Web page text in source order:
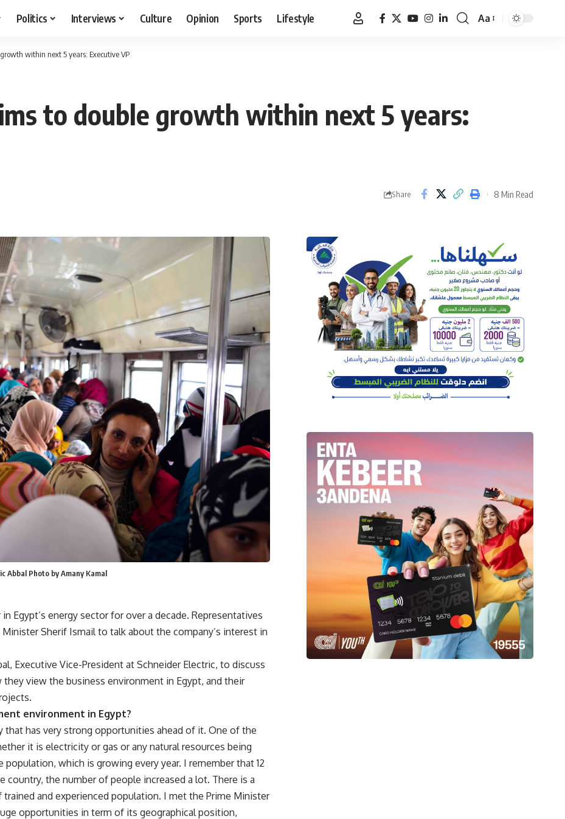
Politics Interviews Culture Opinion Sports Lifestyle
Font
Aa
within next 5 years: Executive VP
to double growth within next 5 years:
Share 8 Min Read
Abbal Photo by Amany Kamal
Egypt’s energy sector for over a decade. Representatives
Sherif Ismail to talk about the company’s interest in
Executive Vice-President at Schneider Electric, to discuss
view the business environment in Egypt, and their
environment in Egypt?
that has very strong opportunities ahead of it. One of the
it is electricity or gas or any natural resources being
population, which is growing every year. I remember that 12
country, the number of people increased a lot. There is a
and experienced population. I met the Prime Minister
opportunities in term of its geographical position,